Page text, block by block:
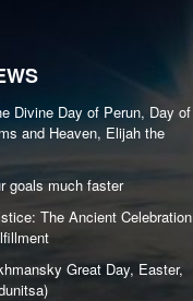
Divine Day of Perun, Day of
and Heaven, Elijah the
goals much faster
The Ancient Celebration
Great Day, Easter,